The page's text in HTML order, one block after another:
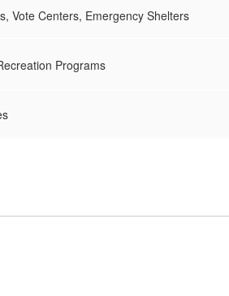
Vote Centers, Emergency Shelters
Programs